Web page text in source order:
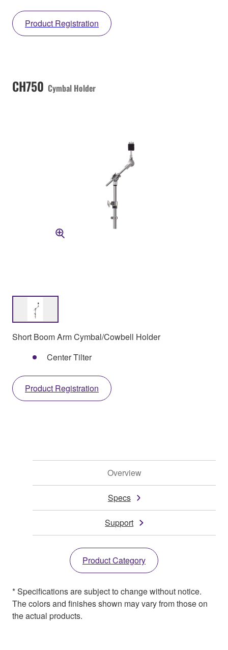
Product Registration
CH750 Cymbal Holder
Short Boom Arm Cymbal/Cowbell Holder
Center Tilter
Product Registration
Overview
Specs
Support
Product Category
* Specifications are subject to change without notice.
The colors and finishes shown may vary from those on
the actual products.